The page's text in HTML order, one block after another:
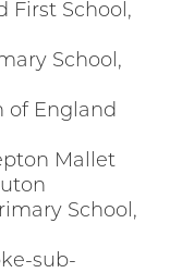
First School,
School,
of England
Mallet
School,
sub-